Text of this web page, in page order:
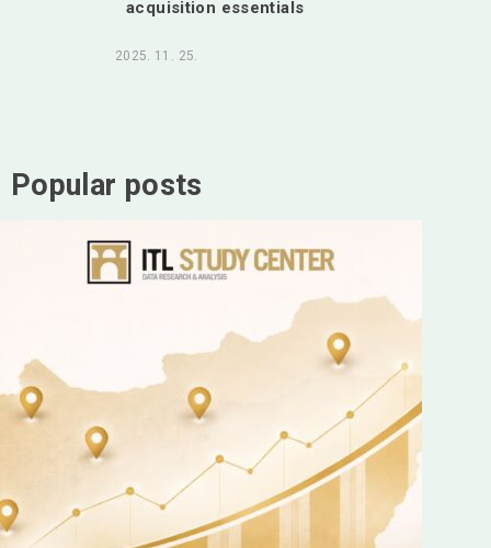
acquisition essentials
2025. 11. 25.
Popular posts